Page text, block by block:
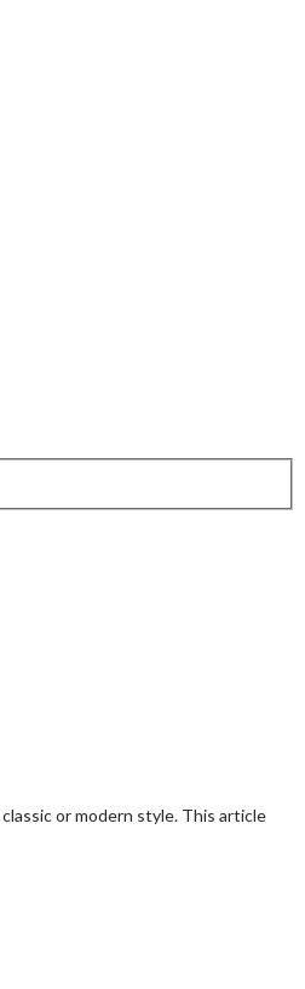
or modern style. This article